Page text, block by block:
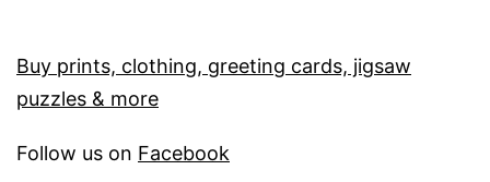
Buy prints, clothing, greeting cards, jigsaw
puzzles & more
Follow us on Facebook